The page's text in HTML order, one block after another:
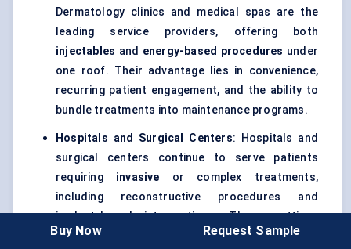
Dermatology clinics and medical spas are the
leading service providers, offering both
injectables and energy-based procedures under
one roof. Their advantage lies in convenience,
recurring patient engagement, and the ability to
bundle treatments into maintenance programs.
Hospitals and Surgical Centers: Hospitals and
surgical centers continue to serve patients
requiring invasive or complex treatments,
including reconstructive procedures and
implant-based interventions. These settings
remain important for higher-acuity cases and for
Buy Now Request Sample